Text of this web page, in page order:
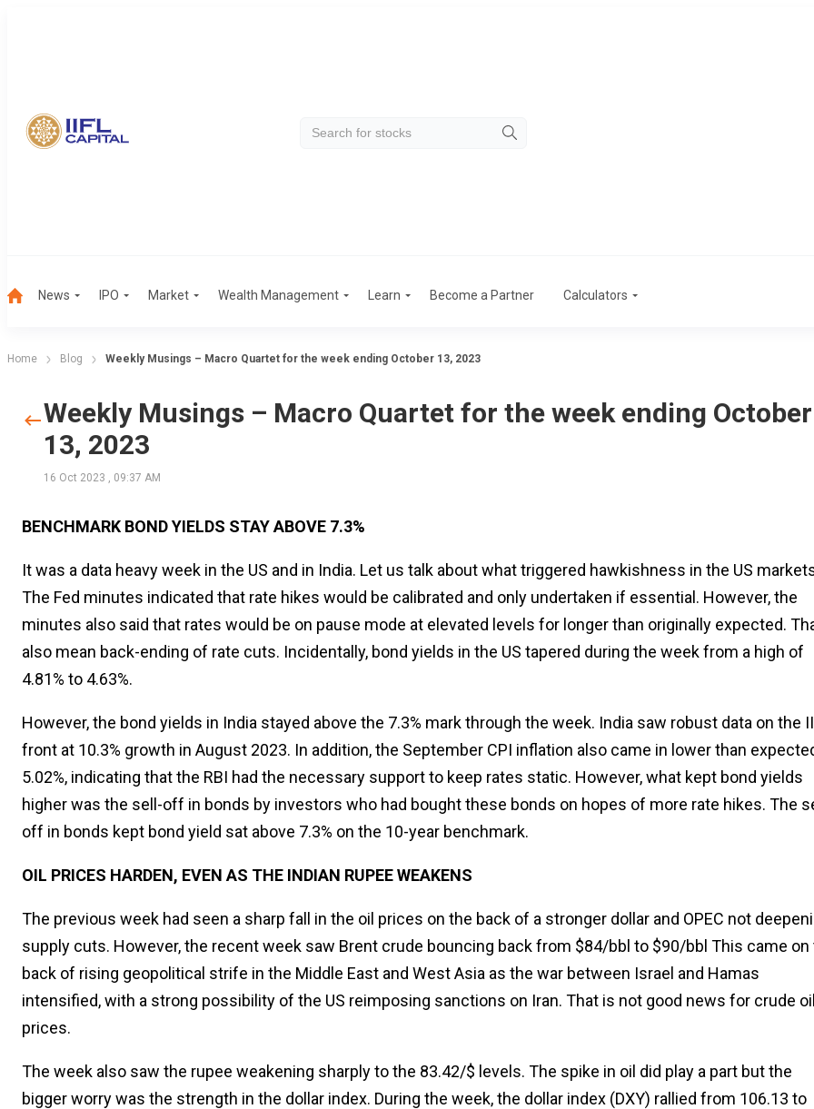
News IPO Market Wealth Management Learn Become a Partner Calculators
Home Blog Weekly Musings – Macro Quartet for the week ending October 13, 2023
Weekly Musings – Macro Quartet for the week ending October
13, 2023
16 Oct 2023 , 09:37 AM
BENCHMARK BOND YIELDS STAY ABOVE 7.3%
It was a data heavy week in the US and in India. Let us talk about what triggered hawkishness in the US
The Fed minutes indicated that rate hikes would be calibrated and only undertaken if essential. However, the
minutes also said that rates would be on pause mode at elevated levels for longer than originally expected.
also mean back-ending of rate cuts. Incidentally, bond yields in the US tapered during the week from a high of
4.81% to 4.63%.
However, the bond yields in India stayed above the 7.3% mark through the week. India saw robust data on the
front at 10.3% growth in August 2023. In addition, the September CPI inflation also came in lower than
5.02%, indicating that the RBI had the necessary support to keep rates static. However, what kept bond yields
higher was the sell-off in bonds by investors who had bought these bonds on hopes of more rate hikes. The
off in bonds kept bond yield sat above 7.3% on the 10-year benchmark.
OIL PRICES HARDEN, EVEN AS THE INDIAN RUPEE WEAKENS
The previous week had seen a sharp fall in the oil prices on the back of a stronger dollar and OPEC not
supply cuts. However, the recent week saw Brent crude bouncing back from $84/bbl to $90/bbl This came on
back of rising geopolitical strife in the Middle East and West Asia as the war between Israel and Hamas
intensified, with a strong possibility of the US reimposing sanctions on Iran. That is not good news for crude
prices.
The week also saw the rupee weakening sharply to the 83.42/$ levels. The spike in oil did play a part but the
bigger worry was the strength in the dollar index. During the week, the dollar index (DXY) rallied from 106.13 to